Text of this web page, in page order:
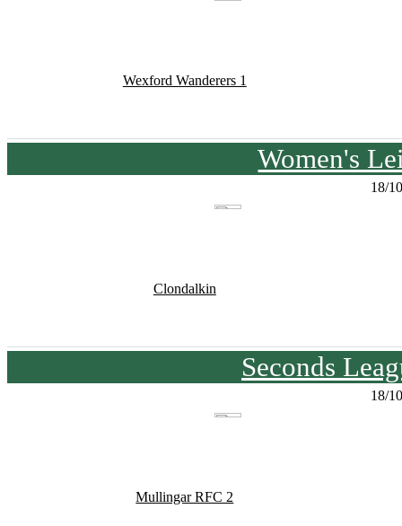
Wexford Wanderers 1
Women's
18/
Clondalkin
Seconds
18/
Mullingar RFC 2